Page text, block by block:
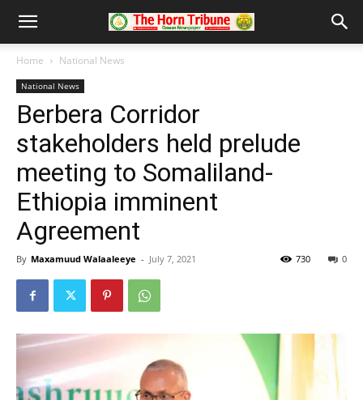
Home National News
National News
Berbera Corridor
stakeholders held prelude
meeting to Somaliland-
Ethiopia imminent
Agreement
By Maxamuud Walaaleeye - July 7, 2021 0
730